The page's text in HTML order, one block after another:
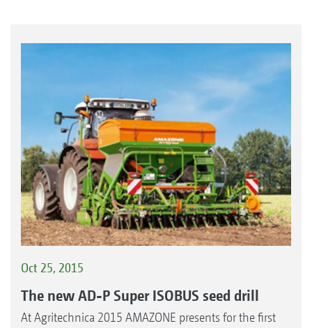
Oct 25, 2015
The new AD-P Super ISOBUS seed drill
At Agritechnica 2015 AMAZONE presents for the first